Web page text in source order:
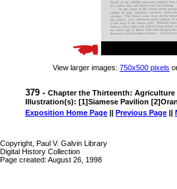
View larger images: 750x500 pixels
379 - Chapter the Thirteenth: Agriculture
Illustration(s): [1]Siamese Pavilion
Exposition Home Page || Previous Page ||
Copyright, Paul V. Galvin Library
Digital History Collection
Page created: August 26, 1998